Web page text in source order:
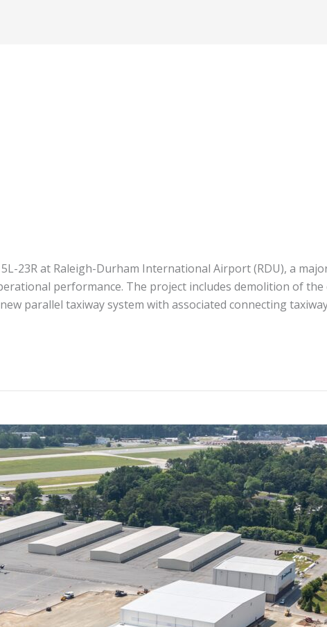
23R at Raleigh-Durham International Airport (RDU), a
performance. The project includes demolition of
parallel taxiway system with associated connecting